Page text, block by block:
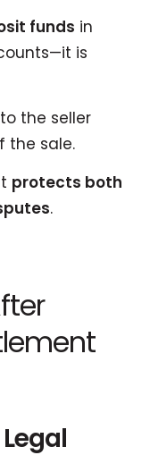
funds in
is
to the seller
the sale.
protects both
.